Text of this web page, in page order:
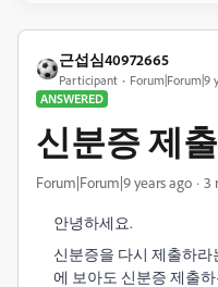
근섭심40972665
Participant
Forum|Forum|9
ANSWERED
신분증 제출
Forum|Forum|9 years ago 3
안녕하세요.
신분증을 다시 제출하
에 보아도 신분증 제출